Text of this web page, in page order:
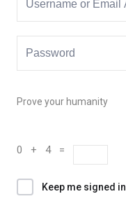
Prove your humanity
0 + 4 =
Keep me signed in
Remember me